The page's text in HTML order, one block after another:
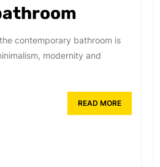
contemporary bathroom is
modernity and
READ MORE